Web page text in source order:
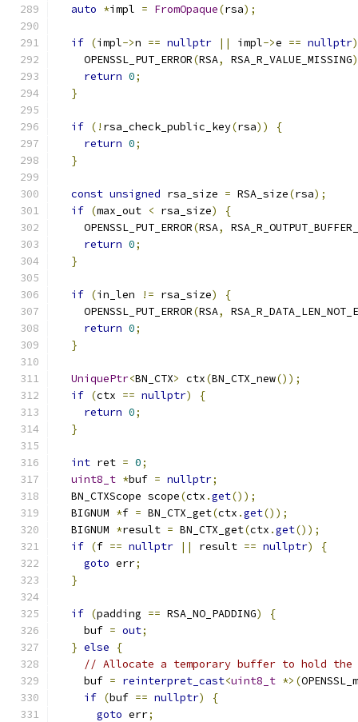
auto *impl = FromOpaque(rsa);
if (impl->n == nullptr || impl->e == nullptr)
    OPENSSL_PUT_ERROR
(RSA, RSA_R_VALUE_MISSING
return 0;
}
if (! rsa_check_public_key(rsa))
{
return 0;
}
const unsigned rsa_size = RSA_size(rsa);
if (max_out < rsa_size)
{
    OPENSSL_PUT_ERROR
(RSA,
return 0;
}
if (in_len != rsa_size)
{
    OPENSSL_PUT_ERROR
(RSA,
return 0;
}
UniquePtr<BN_CTX> ctx(BN_CTX_new());
if (ctx == nullptr)
{
return 0;
}
int ret = 0;
uint8_t *buf = nullptr;
  BN_CTXScope scope
(ctx .get());
  BIGNUM
*f = BN_CTX_get(ctx .get());
  BIGNUM
*result = BN_CTX_get(ctx .get());
if (f == nullptr || result == nullptr)
{
goto err;
}
if (padding == RSA_NO_PADDING)
{
    buf
= out;
} else
{
// Allocate a temporary buffer to hold the
    buf
= reinterpret_cast<uint8_t *>(
if (buf == nullptr)
{
goto err;